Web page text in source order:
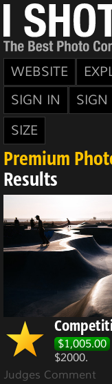
WEBSITE
SIGN IN
SIGN
SIZE
Premium
Results
$1,005.00
$2000.
Judges Comment